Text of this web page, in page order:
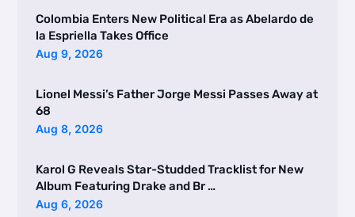
Colombia Enters New Political Era as Abelardo de
la Espriella Takes Office
Aug 9, 2026
Lionel Messi’s Father Jorge Messi Passes Away at
68
Aug 8, 2026
Karol G Reveals Star-Studded Tracklist for New
Album Featuring Drake and Br …
Aug 6, 2026